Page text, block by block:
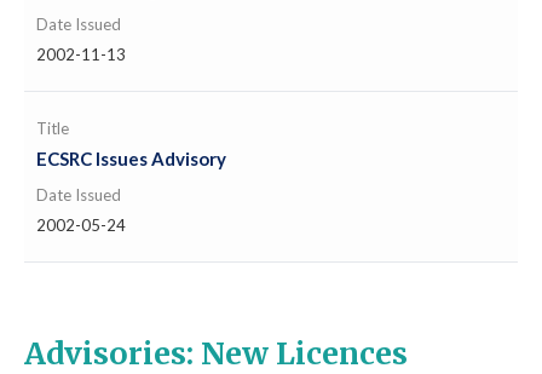
Date Issued
2002-11-13
Title
ECSRC Issues Advisory
Date Issued
2002-05-24
Advisories: New Licences